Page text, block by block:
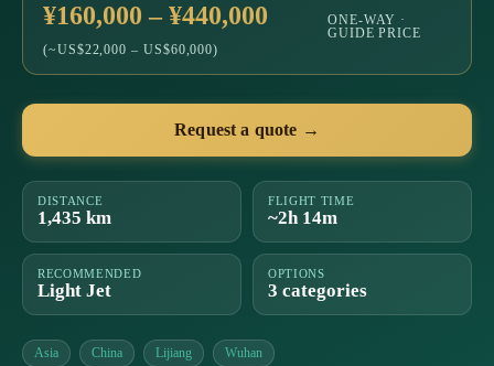
¥160,000 – ¥440,000
(~US$22,000 – US$60,000)
ONE-WAY ·
GUIDE PRICE
Request a quote →
DISTANCE
1,435 km
FLIGHT TIME
~2h 14m
RECOMMENDED
Light Jet
OPTIONS
3 categories
Asia China Lijiang Wuhan